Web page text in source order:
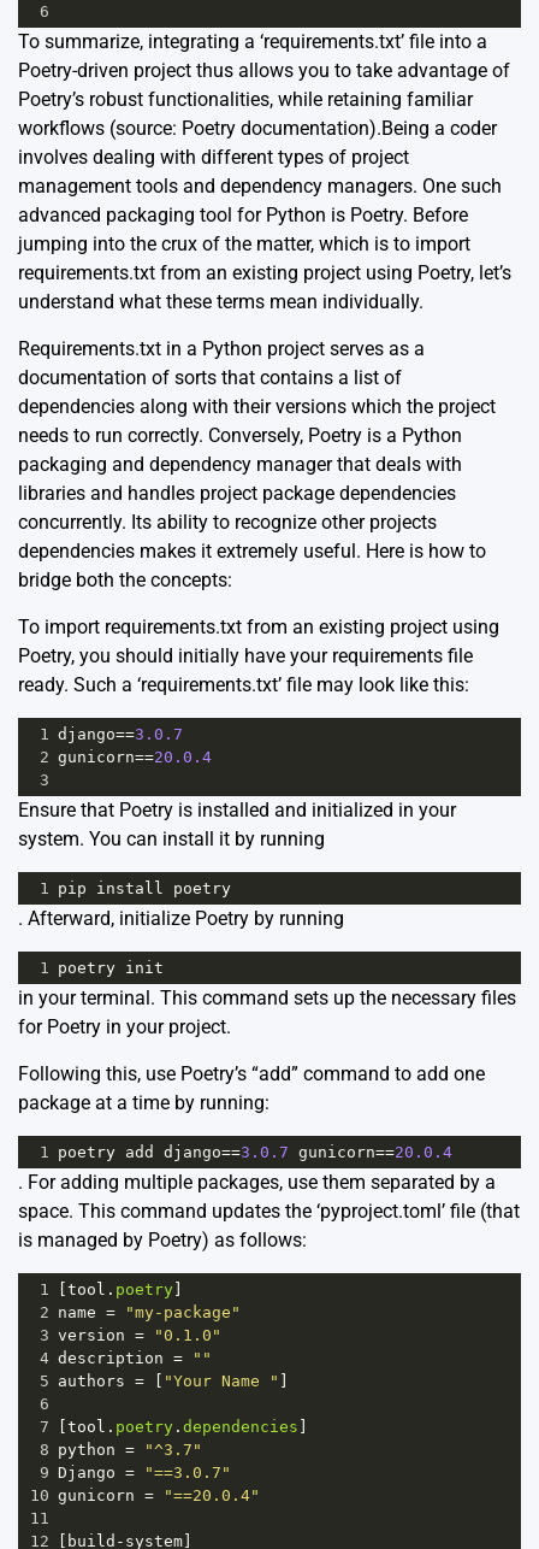
6
To summarize, integrating a ‘requirements.txt’ file into a
Poetry-driven project thus allows you to take advantage of
Poetry’s robust functionalities, while retaining familiar
workflows (source: Poetry documentation).Being a coder
involves dealing with different types of project
management tools and dependency managers. One such
advanced packaging tool for Python is Poetry. Before
jumping into the crux of the matter, which is to import
requirements.txt from an existing project using Poetry, let’s
understand what these terms mean individually.
Requirements.txt in a Python project serves as a
documentation of sorts that contains a list of
dependencies along with their versions which the project
needs to run correctly. Conversely, Poetry is a Python
packaging and dependency manager that deals with
libraries and handles project package dependencies
concurrently. Its ability to recognize other projects
dependencies makes it extremely useful. Here is how to
bridge both the concepts:
To import requirements.txt from an existing project using
Poetry, you should initially have your requirements file
ready. Such a ‘requirements.txt’ file may look like this:
1 django==3.0.7
2 gunicorn==20.0.4
3
Ensure that Poetry is installed and initialized in your
system. You can install it by running
1 pip install poetry
. Afterward, initialize Poetry by running
1 poetry init
in your terminal. This command sets up the necessary files
for Poetry in your project.
Following this, use Poetry’s “add” command to add one
package at a time by running:
1 poetry add django==3.0.7 gunicorn==20.0.4
. For adding multiple packages, use them separated by a
space. This command updates the ‘pyproject.toml’ file (that
is managed by Poetry) as follows:
1 tool . poetry
2 name =
"my-package"
3 version =
"0.1.0"
4 description =
""
5 authors = "Your Name "
6
7
tool . poetry . dependencies
8 python =
"^3.7"
9 Django =
"==3.0.7"
10 gunicorn =
"==20.0.4"
11
12
build - system